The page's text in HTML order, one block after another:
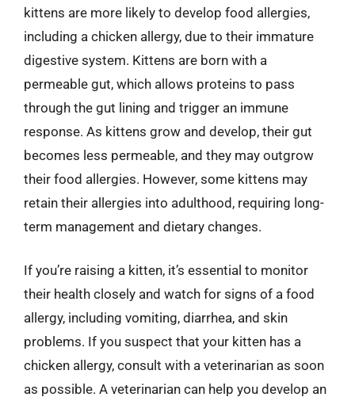
kittens are more likely to develop food allergies,
including a chicken allergy, due to their immature
digestive system. Kittens are born with a
permeable gut, which allows proteins to pass
through the gut lining and trigger an immune
response. As kittens grow and develop, their gut
becomes less permeable, and they may outgrow
their food allergies. However, some kittens may
retain their allergies into adulthood, requiring long-
term management and dietary changes.
If you’re raising a kitten, it’s essential to monitor
their health closely and watch for signs of a food
allergy, including vomiting, diarrhea, and skin
problems. If you suspect that your kitten has a
chicken allergy, consult with a veterinarian as soon
as possible. A veterinarian can help you develop an